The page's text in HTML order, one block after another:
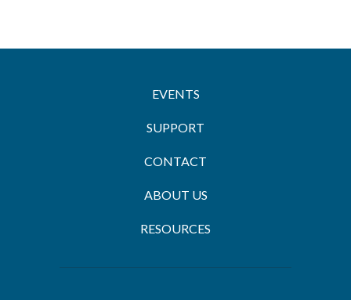
EVENTS
SUPPORT
CONTACT
ABOUT US
RESOURCES